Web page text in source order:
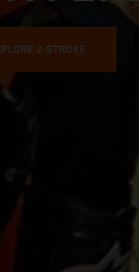
2-STROKE